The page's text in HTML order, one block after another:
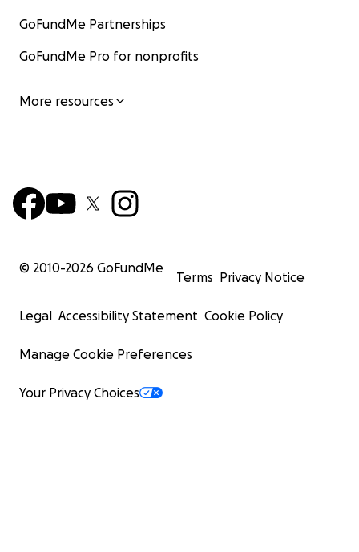
GoFundMe Partnerships
GoFundMe Pro for nonprofits
More resources
© 2010-2026 GoFundMe
Terms Privacy Notice
Legal Accessibility Statement Cookie Policy
Manage Cookie Preferences
Your Privacy Choices